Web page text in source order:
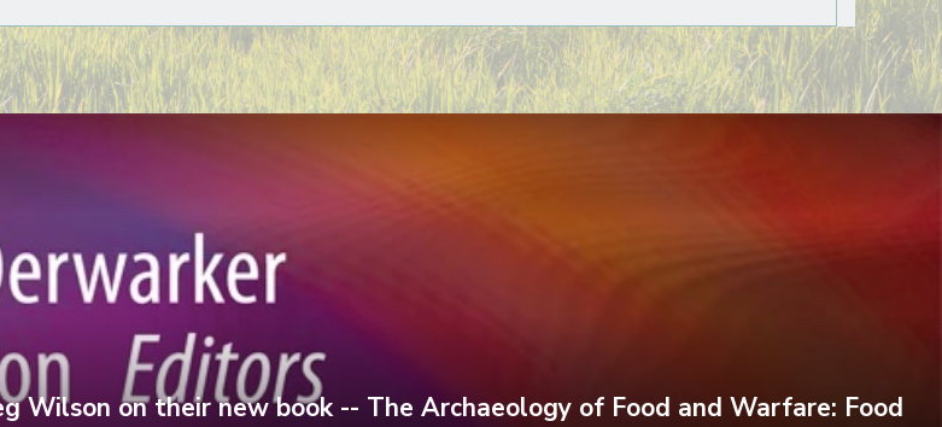
Wilson on their new book -- The Archaeology of Food and Warfare: Food